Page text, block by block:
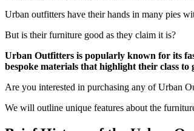
Urban outfitters have their hands in many pies
But is their furniture good as they claim it is?
Urban Outfitters is popularly known for its
bespoke materials that highlight their class to
Are you interested in purchasing any of Urban
We will outline unique features about the